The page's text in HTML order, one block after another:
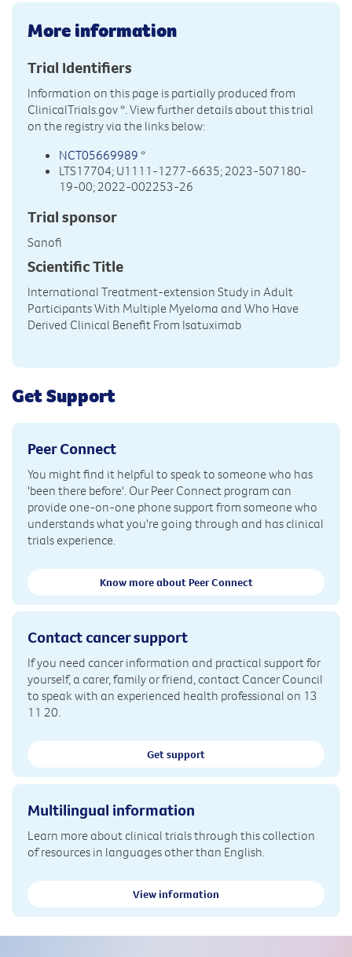
More information
Trial Identifiers
Information on this page is partially produced from
ClinicalTrials.gov*. View further details about this trial
on the registry via the links below:
NCT05669989 *
LTS17704; U1111-1277-6635; 2023-507180-
19-00; 2022-002253-26
Trial sponsor
Sanofi
Scientific Title
International Treatment-extension Study in Adult
Participants With Multiple Myeloma and Who Have
Derived Clinical Benefit From Isatuximab
Get Support
Peer Connect
You might find it helpful to speak to someone who has
'been there before'. Our Peer Connect program can
provide one-on-one phone support from someone who
understands what you're going through and has clinical
trials experience.
Know more about Peer Connect
Contact cancer support
If you need cancer information and practical support for
yourself, a carer, family or friend, contact Cancer Council
to speak with an experienced health professional on 13
11 20.
Get support
Multilingual information
Learn more about clinical trials through this collection
of resources in languages other than English.
View information